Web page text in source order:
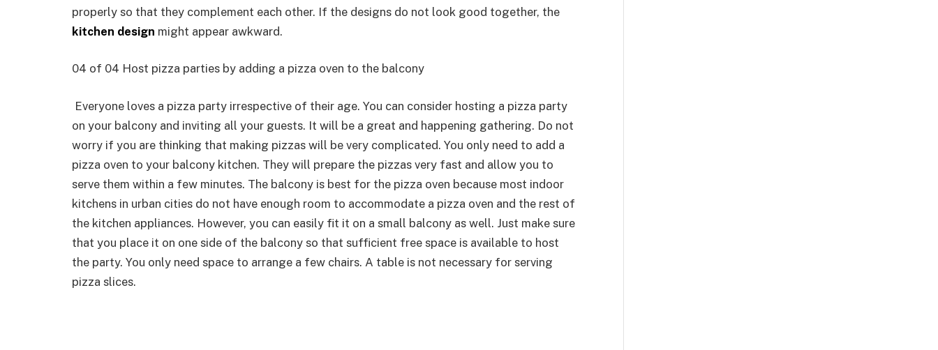
properly so that they complement each other. If the designs do not look good together, the
kitchen design might appear awkward.
04 of 04 Host pizza parties by adding a pizza oven to the balcony
Everyone loves a pizza party irrespective of their age. You can consider hosting a pizza party
on your balcony and inviting all your guests. It will be a great and happening gathering. Do not
worry if you are thinking that making pizzas will be very complicated. You only need to add a
pizza oven to your balcony kitchen. They will prepare the pizzas very fast and allow you to
serve them within a few minutes. The balcony is best for the pizza oven because most indoor
kitchens in urban cities do not have enough room to accommodate a pizza oven and the rest of
the kitchen appliances. However, you can easily fit it on a small balcony as well. Just make sure
that you place it on one side of the balcony so that sufficient free space is available to host
the party. You only need space to arrange a few chairs. A table is not necessary for serving
pizza slices.